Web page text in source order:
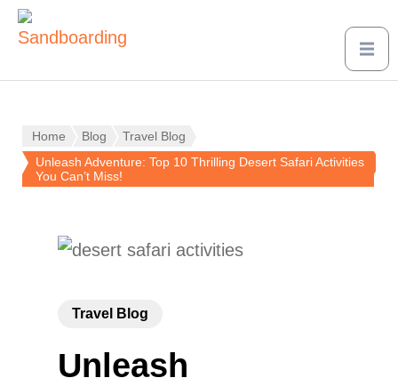
Home Blog
Travel Blog
Unleash Adventure: Top 10 Thrilling Desert Safari Activities
You Can’t Miss!
Travel Blog
Unleash